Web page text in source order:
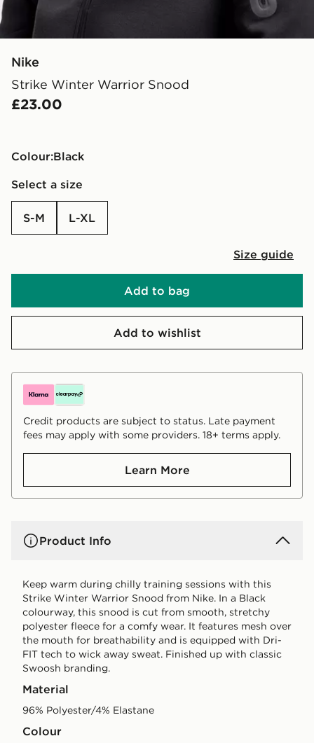
Nike
Strike Winter Warrior Snood
£23.00
Colour:
black
Select a size
S-M L-XL
Size guide
Add to bag
Add to wishlist
Credit products are subject to status. Late payment
fees may apply with some providers. 18+ terms apply.
Learn More
Product Info
Keep warm during chilly training sessions with this
Strike Winter Warrior Snood from Nike. In a Black
colourway, this snood is cut from smooth, stretchy
polyester fleece for a comfy wear. It features mesh over
the mouth for breathability and is equipped with Dri-
FIT tech to wick away sweat. Finished up with classic
Swoosh branding.
Material
96% Polyester/4% Elastane
Colour